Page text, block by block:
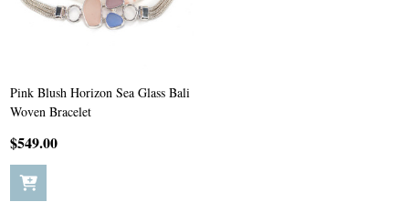
Pink Blush Horizon Sea Glass Bali
Woven Bracelet
$549.00